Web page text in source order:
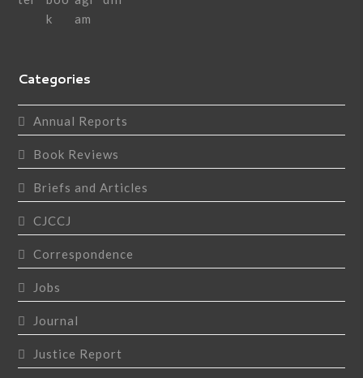
Categories
Annual Reports
Book Reviews
Briefs and Articles
CJCCJ
Correspondence
Jobs
Journal
Justice Report